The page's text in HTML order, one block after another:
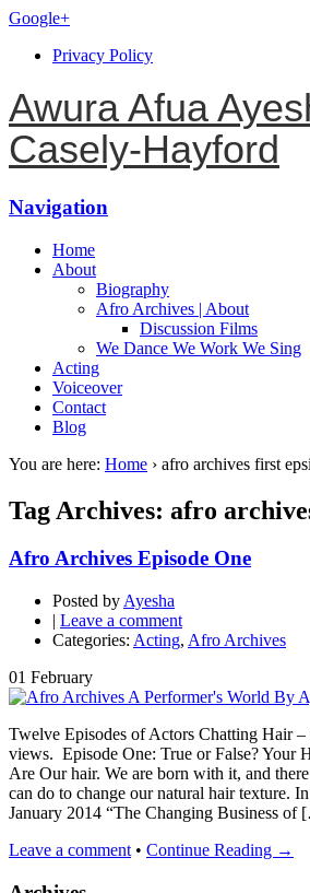
Google+
Privacy Policy
Awura Afua
Casely-Hayford
Navigation
Home
About
Biography
Afro Archives | About
Discussion Films
We Dance We Work We Sing
Acting
Voiceover
Contact
Blog
You are here: Home › afro archives first
Tag Archives: afro
Afro Archives Episode One
Posted by Ayesha
| Leave a comment
Categories: Acting, Afro Archives
01 February
Twelve Episodes of Actors Chatting Hair
views. Episode One: True or False? Your
Are Our hair. We are born with it, and
can do to change our natural hair texture.
January 2014 “The Changing Business
Leave a comment • Continue Reading →